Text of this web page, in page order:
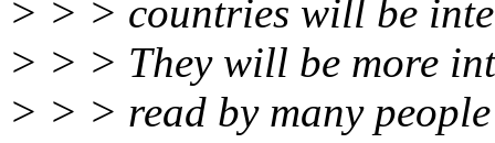
> > > countries will be
> > > They will be more
> > > read by many